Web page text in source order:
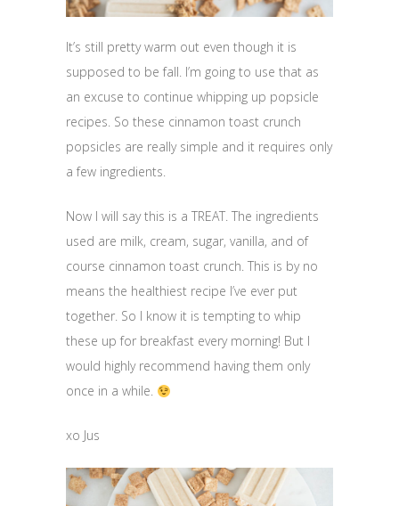
It’s still pretty warm out even though it is
supposed to be fall. I’m going to use that as
an excuse to continue whipping up popsicle
recipes. So these cinnamon toast crunch
popsicles are really simple and it requires only
a few ingredients.
Now I will say this is a TREAT. The ingredients
used are milk, cream, sugar, vanilla, and of
course cinnamon toast crunch. This is by no
means the healthiest recipe I’ve ever put
together. So I know it is tempting to whip
these up for breakfast every morning! But I
would highly recommend having them only
once in a while.
xo Jus